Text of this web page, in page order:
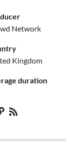
Network
Kingdom
duration